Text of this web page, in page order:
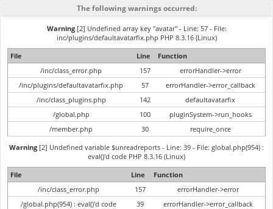
The following warnings occurred:
Warning[2] Undefined array key "avatar" - Line: 57 - File:
inc/plugins/defaultavatarfix.php PHP 8.3.16 (Linux)
File
Line
Function
/inc/class_error.php
157
errorHandler->error
/inc/plugins/defaultavatarfix.php
57
errorHandler->error_callback
/inc/class_plugins.php
142
defaultavatarfix
/global.php
100
pluginSystem->run_hooks
/member.php
30
require_once
Warning [2] Undefined variable $unreadreports - Line: 39 - File: global.php(954) :
eval()'d code PHP 8.3.16 (Linux)
File
Line
Function
/inc/class_error.php
157
errorHandler->error
/global.php(954) : eval()'d code
39
errorHandler->error_callback